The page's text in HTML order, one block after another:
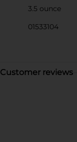
3.5 ounce
01533104
Customer reviews